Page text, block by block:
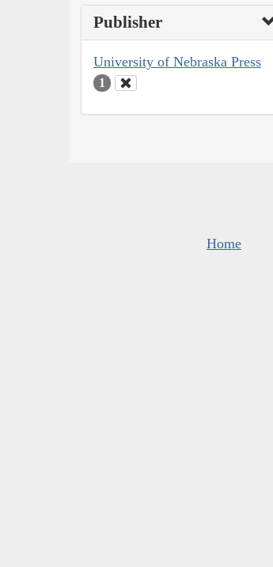
Publisher
University of Nebraska Press
1
Home